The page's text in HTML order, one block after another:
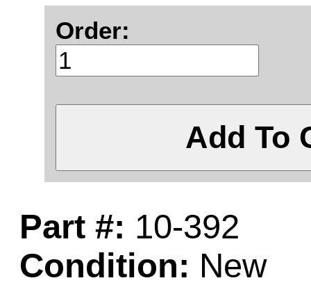
Order:
Add To
Part #: 10-392
Condition: New